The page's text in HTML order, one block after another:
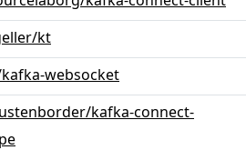
kt
websocket
kafka-connect-